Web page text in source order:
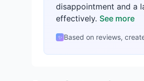
disappointment and a
effectively. See more
✨ Based on reviews,